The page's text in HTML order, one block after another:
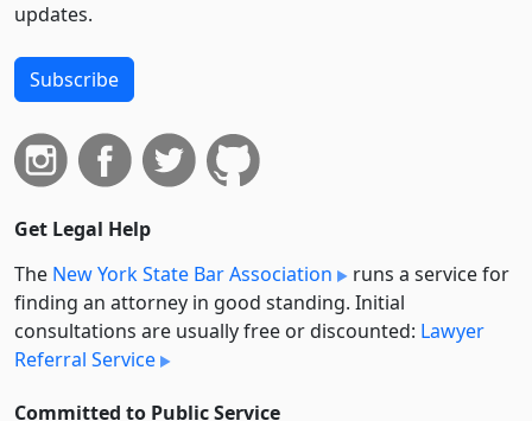
updates.
Subscribe
Get Legal Help
The New York State Bar Association
runs a service for
finding an attorney in good standing. Initial
consultations are usually free or discounted: Lawyer
Referral Service
Committed to Public Service